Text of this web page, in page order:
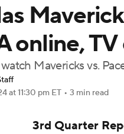
Prediction Shop
online,
Mavericks vs.
at 11:30 pm ET • 3 min read
3rd Quarter